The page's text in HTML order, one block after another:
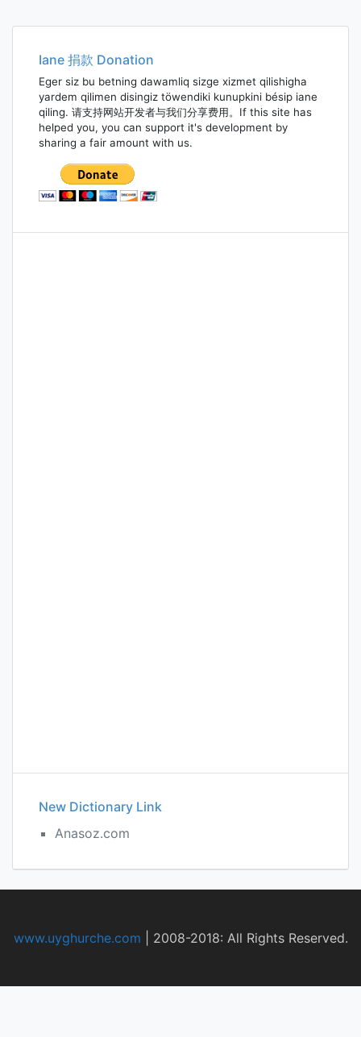
Iane 捐款 Donation
Eger siz bu betning dawamliq sizge xizmet qilishigha
yardem qilimen disingiz töwendiki kunupkini bésip iane
qiling. 请支持网站开发者与我们分享费用。If this site has
helped you, you can support it's development by
sharing a fair amount with us.
New Dictionary Link
Anasoz.com
www.uyghurche.com 2008-2018: All Rights Reserved.